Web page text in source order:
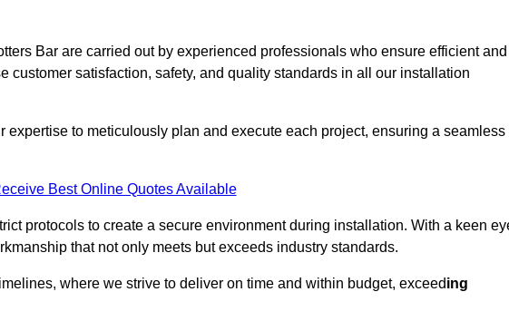
Bar are carried out by experienced professionals who ensure efficient and
customer satisfaction, safety, and quality standards in all our installation
to meticulously plan and execute each project, ensuring a seamless
Best Online Quotes Available
protocols to create a secure environment during installation. With a keen
that not only meets but exceeds industry standards.
where we strive to deliver on time and within budget, exceeding